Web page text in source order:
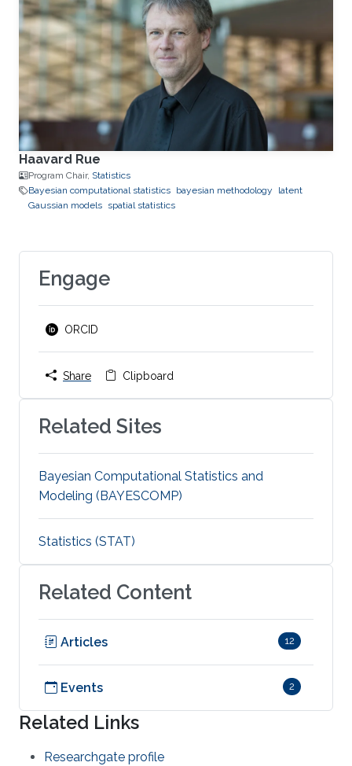
Haavard Rue
Program Chair, Statistics
Bayesian computational statistics bayesian methodology
latent
Gaussian models spatial statistics
Engage
ORCID
Share Clipboard
Related Sites
Bayesian Computational Statistics and
Modeling (BAYESCOMP)
Statistics (STAT)
Related Content
Articles 12
Events 2
Related Links
Researchgate profile